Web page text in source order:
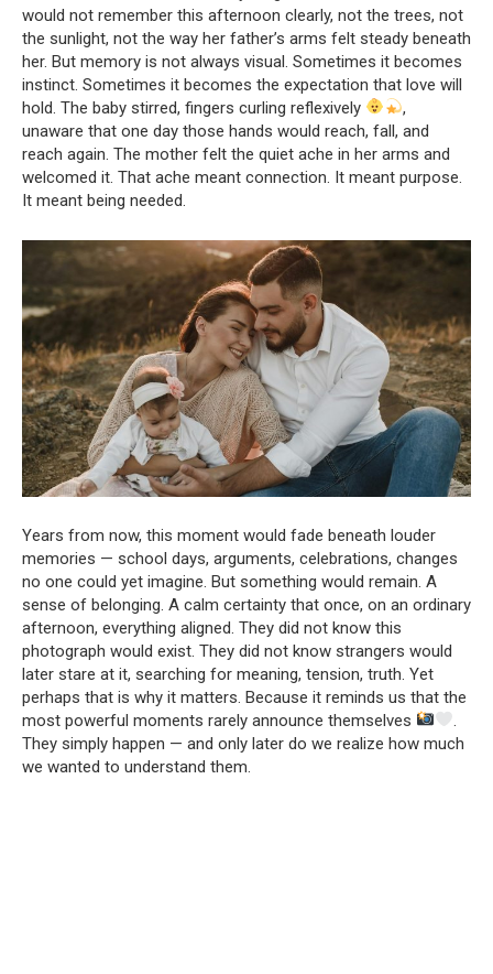
would not remember this afternoon clearly, not the trees, not
the sunlight, not the way her father’s arms felt steady beneath
her. But memory is not always visual. Sometimes it becomes
instinct. Sometimes it becomes the expectation that love will
hold. The baby stirred, fingers curling reflexively
,
unaware that one day those hands would reach, fall, and
reach again. The mother felt the quiet ache in her arms and
welcomed it. That ache meant connection. It meant purpose.
It meant being needed.
Years from now, this moment would fade beneath louder
memories — school days, arguments, celebrations, changes
no one could yet imagine. But something would remain. A
sense of belonging. A calm certainty that once, on an ordinary
afternoon, everything aligned. They did not know this
photograph would exist. They did not know strangers would
later stare at it, searching for meaning, tension, truth. Yet
perhaps that is why it matters. Because it reminds us that the
most powerful moments rarely announce themselves
.
They simply happen — and only later do we realize how much
we wanted to understand them.